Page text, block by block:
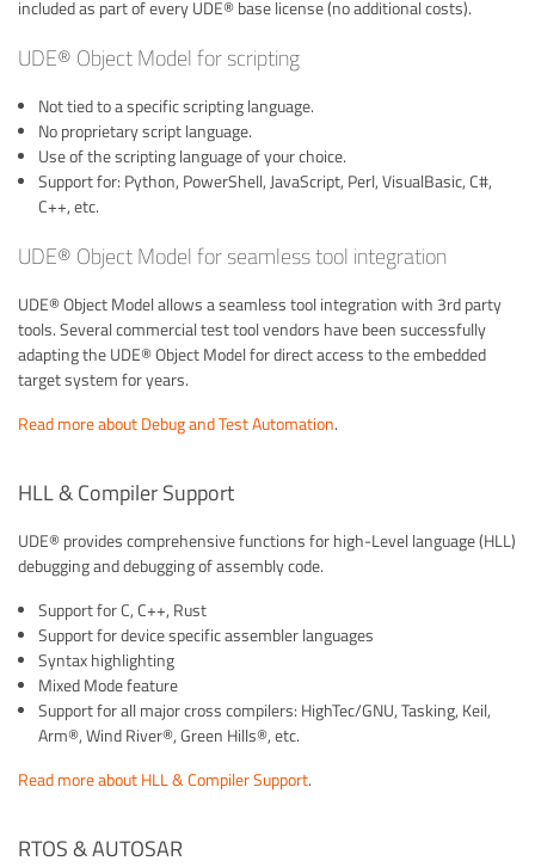
included as part of every UDE® base license (no additional costs).
UDE® Object Model for scripting
Not tied to a specific scripting language.
No proprietary script language.
Use of the scripting language of your choice.
Support for: Python, PowerShell, JavaScript, Perl, VisualBasic, C#,
C++, etc.
UDE® Object Model for seamless tool integration
UDE® Object Model allows a seamless tool integration with 3rd party
tools. Several commercial test tool vendors have been successfully
adapting the UDE® Object Model for direct access to the embedded
target system for years.
Read more about Debug and Test Automation.
HLL & Compiler Support
UDE® provides comprehensive functions for high-Level language (HLL)
debugging and debugging of assembly code.
Support for C, C++, Rust
Support for device specific assembler languages
Syntax highlighting
Mixed Mode feature
Support for all major cross compilers: HighTec/GNU, Tasking, Keil,
Arm®, Wind River®, Green Hills®, etc.
Read more about HLL & Compiler Support.
RTOS & AUTOSAR